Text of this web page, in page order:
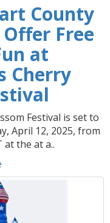
County
Free
at
Cherry
Festival is set to
April 12, 2025, from
at the at a..